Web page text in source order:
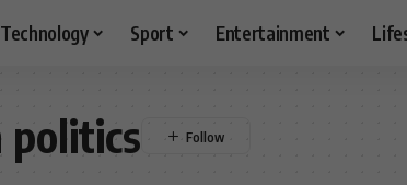
Technology Sport Entertainment
politics